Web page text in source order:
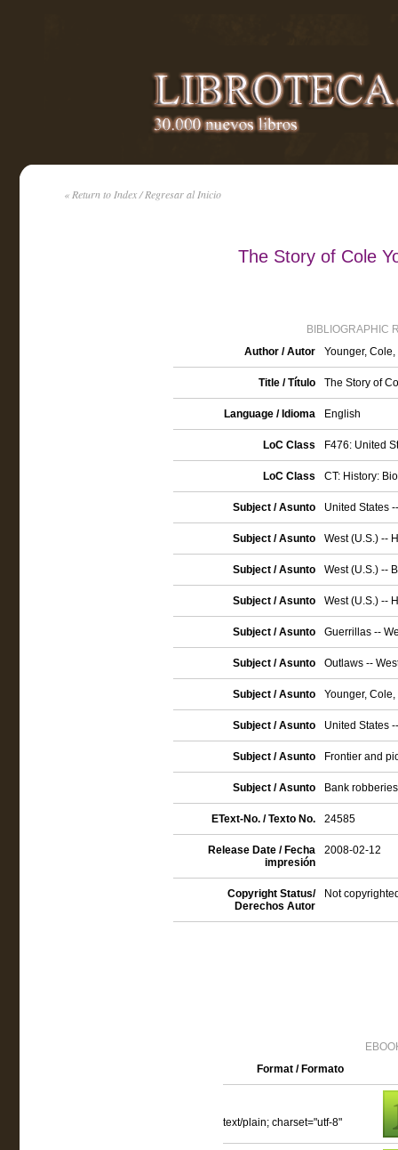
« Return to Index / Regresar al Inicio
The Story of Cole
BIBLIOGRAPHIC
Author / Autor
Younger,
Title / Título The Story of
Language / Idioma English
LoC Class F476: United
LoC Class CT: History:
Subject / Asunto United States
Subject / Asunto West (U.S.) --
Subject / Asunto West (U.S.) --
Subject / Asunto West (U.S.) --
Subject / Asunto Guerrillas --
Subject / Asunto Outlaws --
Subject / Asunto Younger,
Subject / Asunto United States
Subject / Asunto Frontier and
Subject / Asunto Bank
EText-No. / Texto No. 24585
Release Date / Fecha
impresión
2008-02-12
Copyright Status/
Derechos Autor
Not
Format / Formato
text/plain; charset="utf-8"